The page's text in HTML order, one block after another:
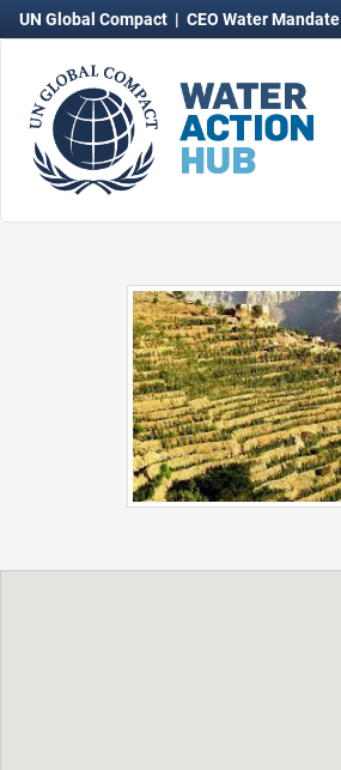
UN Global Compact | CEO Water Mandate